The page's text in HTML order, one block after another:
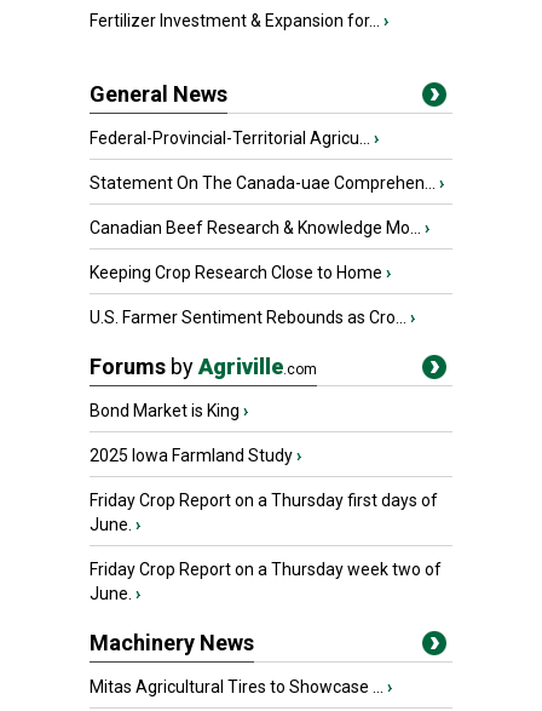
Fertilizer Investment & Expansion for... ›
General News
Federal-Provincial-Territorial Agricu... ›
Statement On The Canada-uae Comprehen... ›
Canadian Beef Research & Knowledge Mo... ›
Keeping Crop Research Close to Home ›
U.S. Farmer Sentiment Rebounds as Cro... ›
Forums byAgriville.com
Bond Market is King ›
2025 Iowa Farmland Study›
Friday Crop Report on a Thursday first days of
June. ›
Friday Crop Report on a Thursday week two of
June. ›
Machinery News
Mitas Agricultural Tires to Showcase ... ›